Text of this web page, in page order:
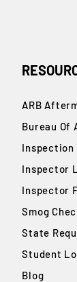
ARB
Bureau Of
​Inspection
Inspector
Inspector
Smog
State
Student
Blog